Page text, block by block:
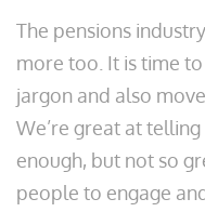
The pensions
more too. It is time
jargon and also
We’re great at
enough, but not so
people to engage